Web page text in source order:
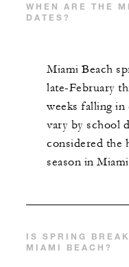
WHEN ARE THE
DATES?
Miami Beach
late-February
weeks falling
vary by school
considered the
season in
IS SPRING
MIAMI BEACH?